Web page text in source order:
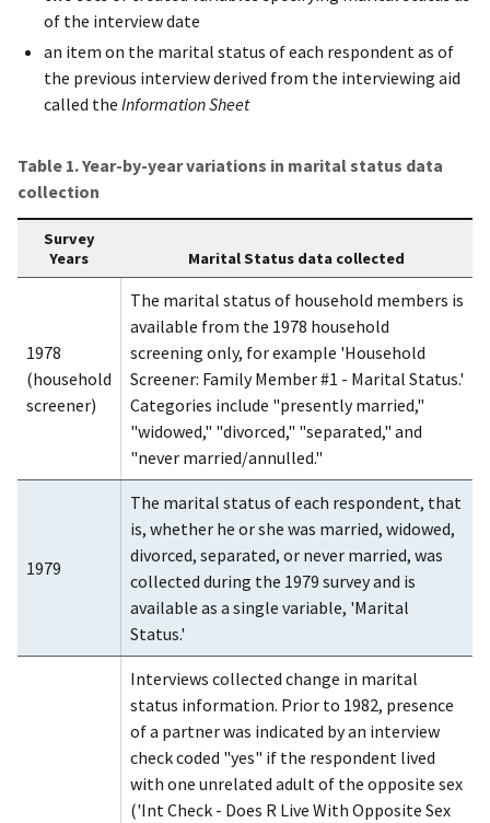
of the interview date
an item on the marital status of each respondent as of
the previous interview derived from the interviewing aid
called the Information Sheet
Table 1. Year-by-year variations in marital status data
collection
Survey
Years
Marital Status data collected
1978
(household
screener)
The marital status of household members is
available from the 1978 household
screening only, for example 'Household
Screener: Family Member #1 - Marital Status.'
Categories include "presently married,"
"widowed," "divorced," "separated," and
"never married/annulled."
1979
The marital status of each respondent, that
is, whether he or she was married, widowed,
divorced, separated, or never married, was
collected during the 1979 survey and is
available as a single variable, 'Marital
Status.'
Interviews collected change in marital
status information. Prior to 1982, presence
of a partner was indicated by an interview
check coded "yes" if the respondent lived
with one unrelated adult of the opposite sex
('Int Check - Does R Live With Opposite Sex